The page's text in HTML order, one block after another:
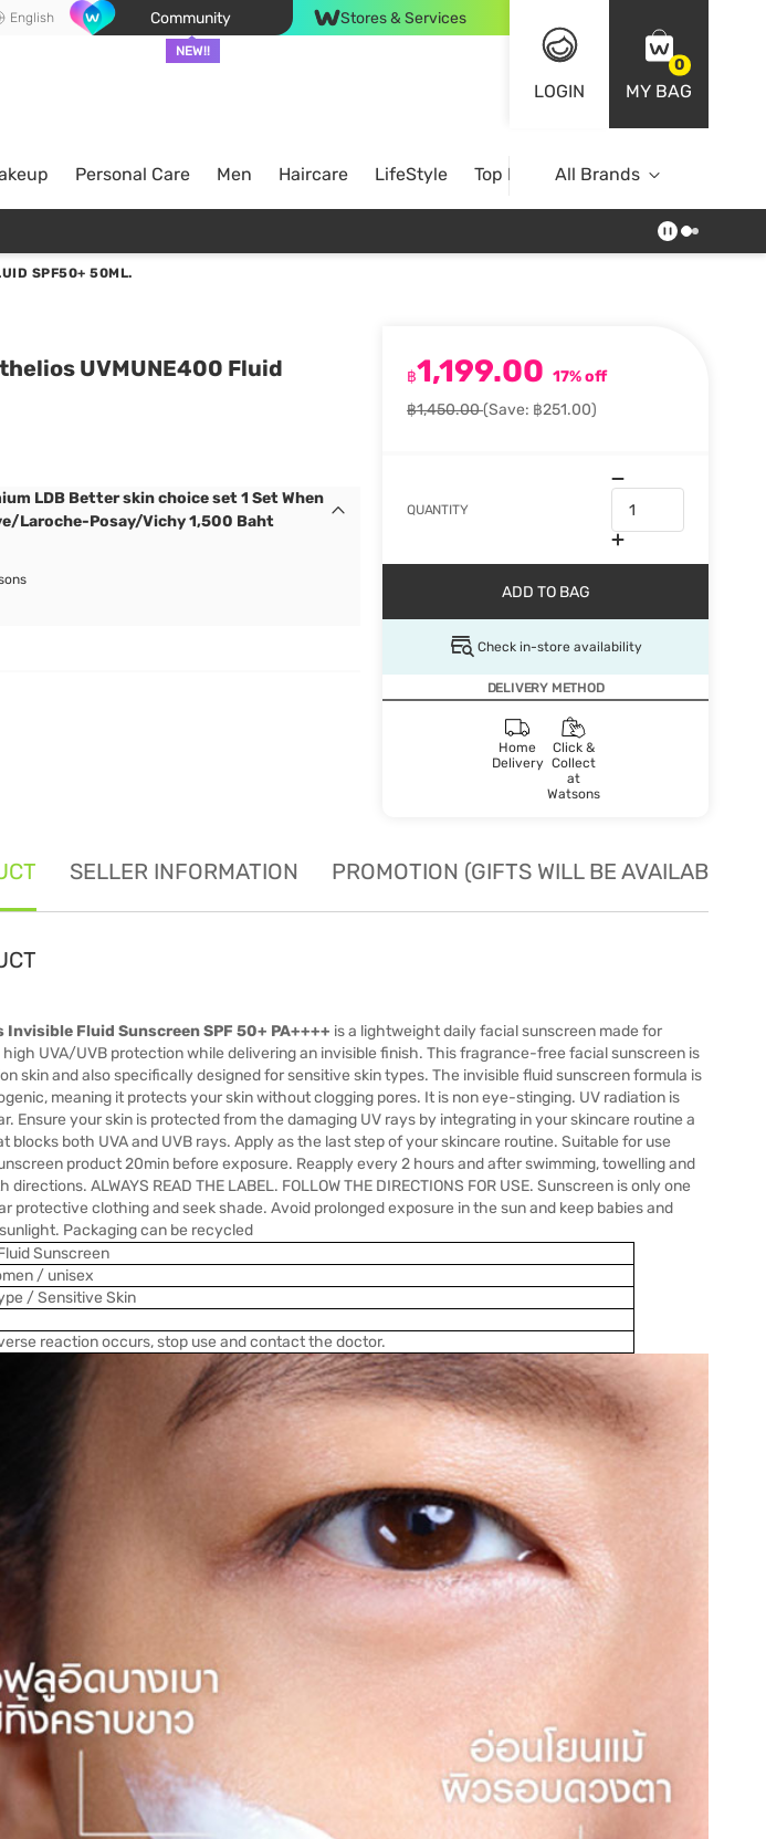
English Community
NEW!!
Stores & Services
LOGIN
0
MY BAG
Personal Care Men Haircare LifeStyle Top BrandsAll Brands
SPF50+ 50ML.
UVMUNE400 Fluid
฿1,199.00 17% off
฿1,450.00(Save: ฿251.00)
QUANTITY
ADD TO BAG
Check in-store availability
DELIVERY METHOD
Home
Delivery
Click &
Collect
at
Watsons
LDB Better skin choice set 1 Set When
Laroche-Posay/Vichy 1,500 Baht
SELLER INFORMATION PROMOTION (GIFTS WILL BE AVAILABLE
Fluid Sunscreen SPF 50+ PA++++ is a lightweight daily facial sunscreen made for
UVA/UVB protection while delivering an invisible finish. This fragrance-free facial sunscreen is
skin and also specifically designed for sensitive skin types. The invisible fluid sunscreen formula is
meaning it protects your skin without clogging pores. It is non eye-stinging. UV radiation is
Ensure your skin is protected from the damaging UV rays by integrating in your skincare routine a
blocks both UVA and UVB rays. Apply as the last step of your skincare routine. Suitable for use
product 20min before exposure. Reapply every 2 hours and after swimming, towelling and
ALWAYS READ THE LABEL. FOLLOW THE DIRECTIONS FOR USE. Sunscreen is only one
protective clothing and seek shade. Avoid prolonged exposure in the sun and keep babies and
Packaging can be recycled
Sunscreen
/ unisex
/ Sensitive Skin
reaction occurs, stop use and contact the doctor.